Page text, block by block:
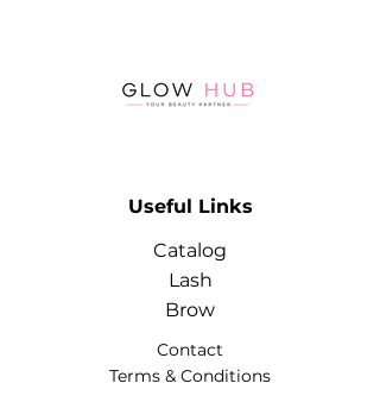
Useful Links
Catalog
Lash
Brow
Contact
Terms & Conditions